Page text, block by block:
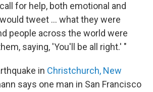
for help, both emotional and
tweet ... what they were
people across the world were
saying, 'You'll be all right.' "
in Christchurch, New
says one man in San Francisco